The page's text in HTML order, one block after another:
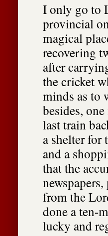
I only go to
provincial
magical
recovering
after
the cricket
minds as to
besides,
last train
a shelter for
and a
that the
from the
done a ten-
lucky and